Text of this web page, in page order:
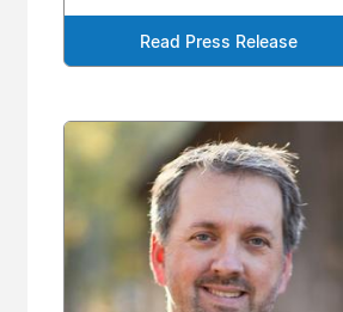
Read Press Release